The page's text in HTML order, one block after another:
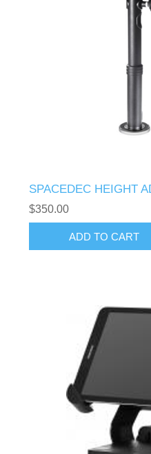
SPACEDEC HEIGHT
$350.00